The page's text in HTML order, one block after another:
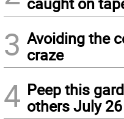
3 Avoiding the
craze
4 Peep this
others July 26